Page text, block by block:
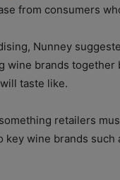
from consumers
Nunney
wine brands
taste like.
retailers
wine brands